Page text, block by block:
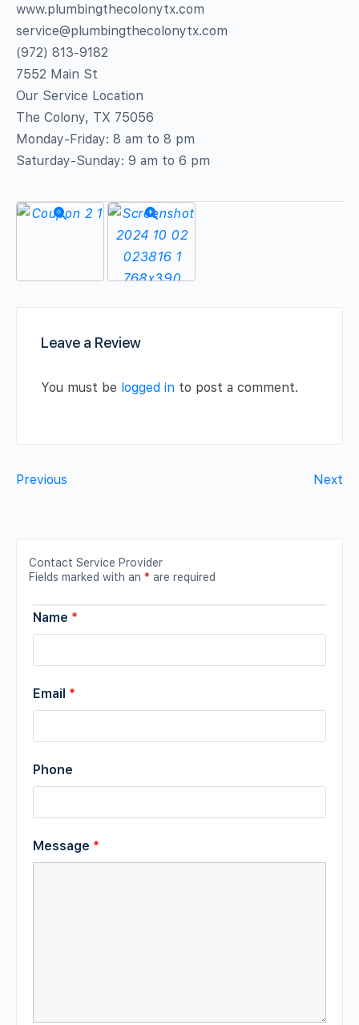
www.plumbingthecolonytx.com
service@plumbingthecolonytx.com
(972) 813-9182
7552 Main St
Our Service Location
The Colony, TX 75056
Monday-Friday: 8 am to 8 pm
Saturday-Sunday: 9 am to 6 pm
Leave a Review
You must be logged in to post a comment.
Previous Next
Contact Service Provider
Fields marked with an * are required
Name *
Email *
Phone
Message *